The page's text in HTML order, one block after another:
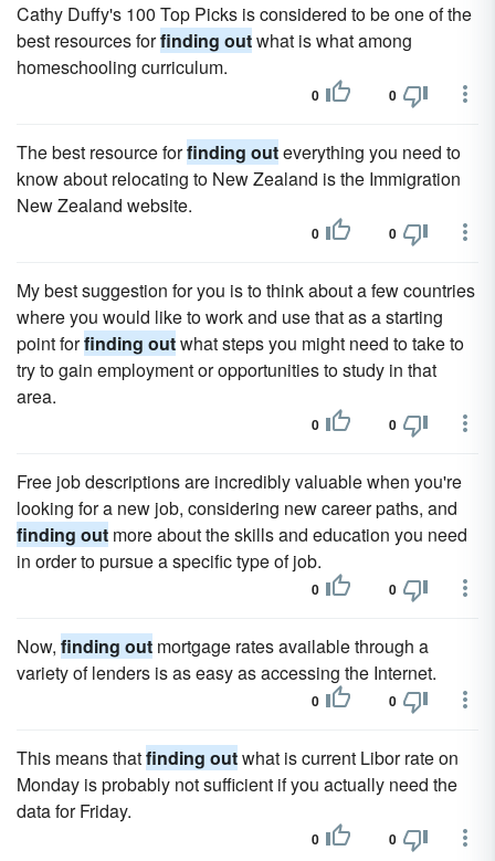
Cathy Duffy's 100 Top Picks is considered to be one of the
best resources forfinding outwhat is what among
homeschooling curriculum.
0 0
The best resource forfinding outeverything you need to
know about relocating to New Zealand is the Immigration
New Zealand website.
0 0
My best suggestion for you is to think about a few countries
where you would like to work and use that as a starting
point forfinding outwhat steps you might need to take to
try to gain employment or opportunities to study in that
area.
0 0
Free job descriptions are incredibly valuable when you're
looking for a new job, considering new career paths, and
finding out more about the skills and education you need
in order to pursue a specific type of job.
0 0
Now, finding out mortgage rates available through a
variety of lenders is as easy as accessing the Internet.
0 0
This means thatfinding outwhat is current Libor rate on
Monday is probably not sufficient if you actually need the
data for Friday.
0 0